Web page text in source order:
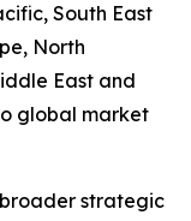
South East
North
East and
global market
strategic